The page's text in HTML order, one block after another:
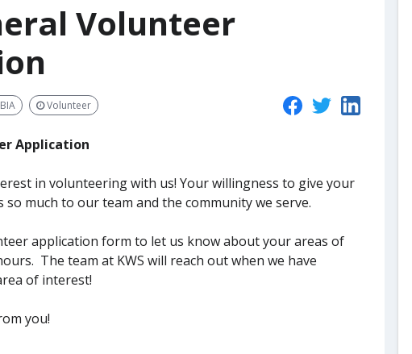
Volunteer
Volunteer
Application
in volunteering with us! Your willingness to give your
so much to our team and the community we serve.
application form to let us know about your areas of
The team at KWS will reach out when we have
of interest!
you!